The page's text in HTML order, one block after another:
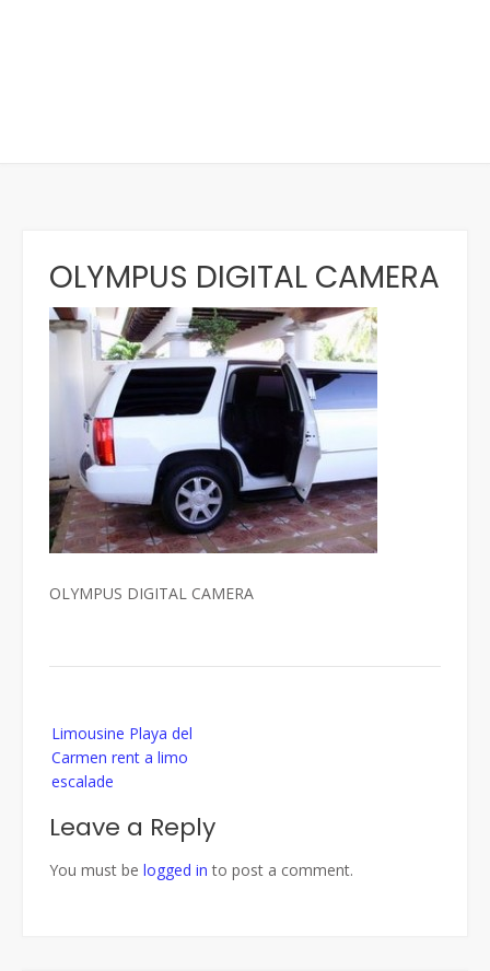
OLYMPUS DIGITAL CAMERA
OLYMPUS DIGITAL CAMERA
navigation
Limousine Playa del
Carmen rent a limo
escalade
Leave a Reply
You must be logged in to post a comment.